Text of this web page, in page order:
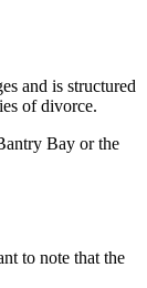
and is structured
of divorce.
Bay or the
to note that the